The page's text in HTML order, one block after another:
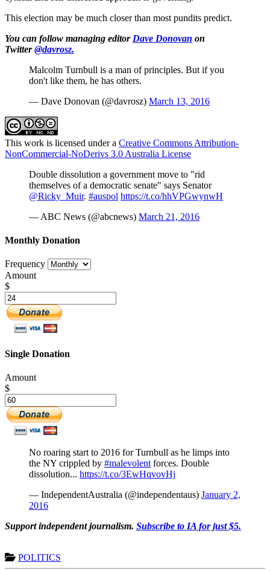
This election may be much closer than most pundits predict.
You can follow managing editor Dave Donovan on
Twitter@davrosz.
Malcolm Turnbull is a man of principles. But if you
don't like them, he has others.
— Dave Donovan (@davrosz) March 13, 2016
This work is licensed under a Creative Commons Attribution-
NonCommercial-NoDerivs 3.0 Australia License
Double dissolution a government move to "rid
themselves of a democratic senate" says Senator
@Ricky_Muir. #auspol https://t.co/hhVPGwynwH
— ABC News (@abcnews) March 21, 2016
Monthly Donation
Frequency
Amount
$
Single Donation
Amount
$
No roaring start to 2016 for Turnbull as he limps into
the NY crippled by #malevolent forces. Double
dissolution... https://t.co/3EwHqvovHj
— IndependentAustralia (@independentaus) January 2,
2016
Support independent journalism. Subscribe to IA for just $5.
POLITICS